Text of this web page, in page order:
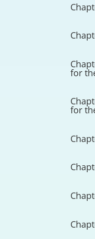
for
for